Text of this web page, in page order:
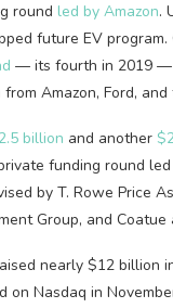
round led by Amazon.
future EV
— its fourth in 2019 —
Amazon, Ford, and
billion and another
funding round led
by T. Rowe Price
Group, and
nearly $12
Nasdaq in